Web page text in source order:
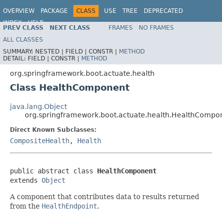
OVERVIEW PACKAGE CLASS USE TREE
DEPRECATED
INDEX
HELP
PREV CLASS NEXT CLASS FRAMES
NO FRAMES
ALL CLASSES
SUMMARY: NESTED | FIELD | CONSTR | METHOD
DETAIL: FIELD | CONSTR | METHOD
org.springframework.boot.actuate.health
Class HealthComponent
java.lang.Object
Direct Known Subclasses:
CompositeHealth, Health
public abstract class HealthComponent
extends Object
A component that contributes data to results returned
from the HealthEndpoint.